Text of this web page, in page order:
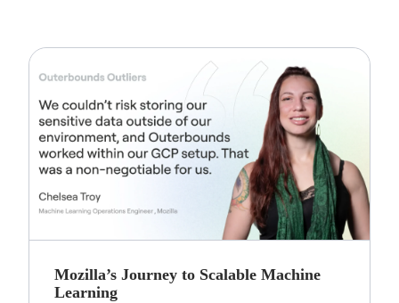
Mozilla’s Journey to Scalable Machine
Learning